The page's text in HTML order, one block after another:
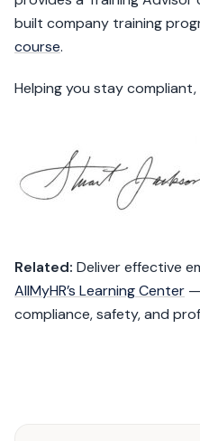
built company training
course.
Helping you stay compliant,
Related: Deliver effective
AllMyHR’s Learning Center
compliance, safety, and